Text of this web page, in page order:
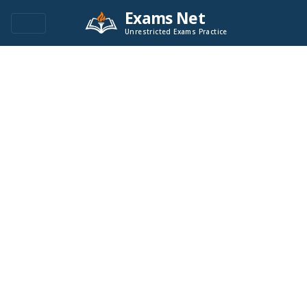
Exams Net
Unrestricted Exams Practice